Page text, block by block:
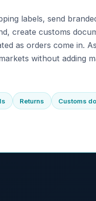
labels, send
create customs
as orders come in.
without adding
Returns Customs